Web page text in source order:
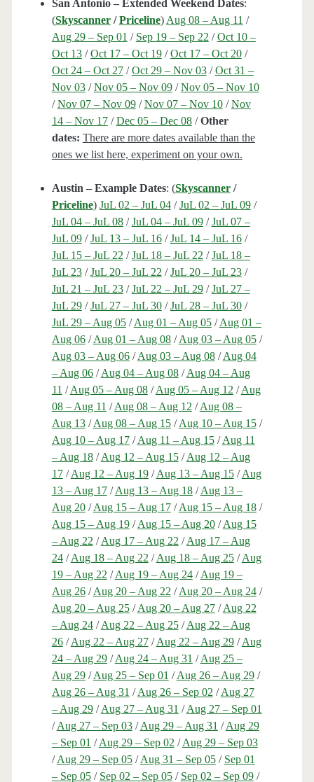
San Antonio – Extended Weekend Dates:
(Skyscanner /Priceline) Aug 08 – Aug 11 /
Aug 29 – Sep 01 / Sep 19 – Sep 22 /Oct 10 –
Oct 13/Oct 17 – Oct 19/Oct 17 – Oct 20/
Oct 24 – Oct 27/Oct 29 – Nov 03/Oct 31 –
Nov 03/Nov 05 – Nov 09/Nov 05 – Nov 10
/Nov 07 – Nov 09/Nov 07 – Nov 10/Nov
14 – Nov 17/Dec 05 – Dec 08/Other
dates: There are more dates available than the
ones we list here, experiment on your own.
Austin – Example Dates: (Skyscanner /
Priceline) JuL 02 – JuL 04/JuL 02 – JuL 09/
JuL 04 – JuL 08/JuL 04 – JuL 09/JuL 07 –
JuL 09/JuL 13 – JuL 16/JuL 14 – JuL 16/
JuL 15 – JuL 22 /JuL 18 – JuL 22 /JuL 18 –
JuL 23/JuL 20 – JuL 22 /JuL 20 – JuL 23/
JuL 21 – JuL 23/JuL 22 – JuL 29/JuL 27 –
JuL 29/JuL 27 – JuL 30/JuL 28 – JuL 30/
JuL 29 – Aug 05/Aug 01 – Aug 05/Aug 01 –
Aug 06/Aug 01 – Aug 08/Aug 03 – Aug 05/
Aug 03 – Aug 06/Aug 03 – Aug 08/Aug 04
– Aug 06/Aug 04 – Aug 08/Aug 04 – Aug
11 /Aug 05 – Aug 08/Aug 05 – Aug 12 /Aug
08 – Aug 11 /Aug 08 – Aug 12 /Aug 08 –
Aug 13/Aug 08 – Aug 15/Aug 10 – Aug 15/
Aug 10 – Aug 17/Aug 11 – Aug 15/Aug 11
– Aug 18/Aug 12 – Aug 15/Aug 12 – Aug
17/Aug 12 – Aug 19/Aug 13 – Aug 15/Aug
13 – Aug 17/Aug 13 – Aug 18/Aug 13 –
Aug 20/Aug 15 – Aug 17/Aug 15 – Aug 18/
Aug 15 – Aug 19/Aug 15 – Aug 20/Aug 15
– Aug 22 /Aug 17 – Aug 22 /Aug 17 – Aug
24/Aug 18 – Aug 22 /Aug 18 – Aug 25/Aug
19 – Aug 22 /Aug 19 – Aug 24/Aug 19 –
Aug 26/Aug 20 – Aug 22 /Aug 20 – Aug 24/
Aug 20 – Aug 25/Aug 20 – Aug 27/Aug 22
– Aug 24/Aug 22 – Aug 25/Aug 22 – Aug
26/Aug 22 – Aug 27/Aug 22 – Aug 29/Aug
24 – Aug 29/Aug 24 – Aug 31 /Aug 25 –
Aug 29/Aug 25 – Sep 01 /Aug 26 – Aug 29/
Aug 26 – Aug 31 /Aug 26 – Sep 02 /Aug 27
– Aug 29/Aug 27 – Aug 31 /Aug 27 – Sep 01
/Aug 27 – Sep 03/Aug 29 – Aug 31 /Aug 29
– Sep 01 /Aug 29 – Sep 02 /Aug 29 – Sep 03
/Aug 29 – Sep 05/Aug 31 – Sep 05/ Sep 01
– Sep 05/ Sep 02 – Sep 05/ Sep 02 – Sep 09/